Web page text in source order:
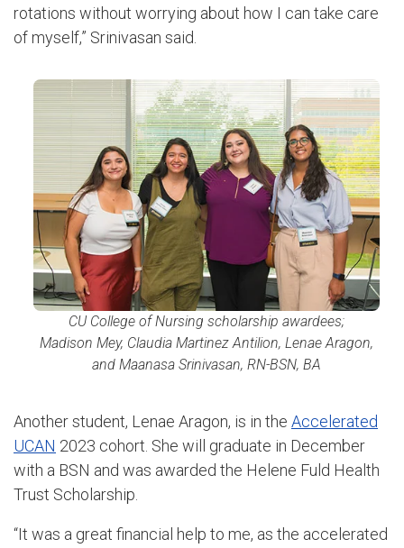
rotations without worrying about how I can take care
of myself,” Srinivasan said.
CU College of Nursing scholarship awardees;
Madison Mey, Claudia Martinez Antilion, Lenae Aragon,
and Maanasa Srinivasan, RN-BSN, BA
Another student, Lenae Aragon, is in the Accelerated
UCAN 2023 cohort. She will graduate in December
with a BSN and was awarded the Helene Fuld Health
Trust Scholarship.
“It was a great financial help to me, as the accelerated